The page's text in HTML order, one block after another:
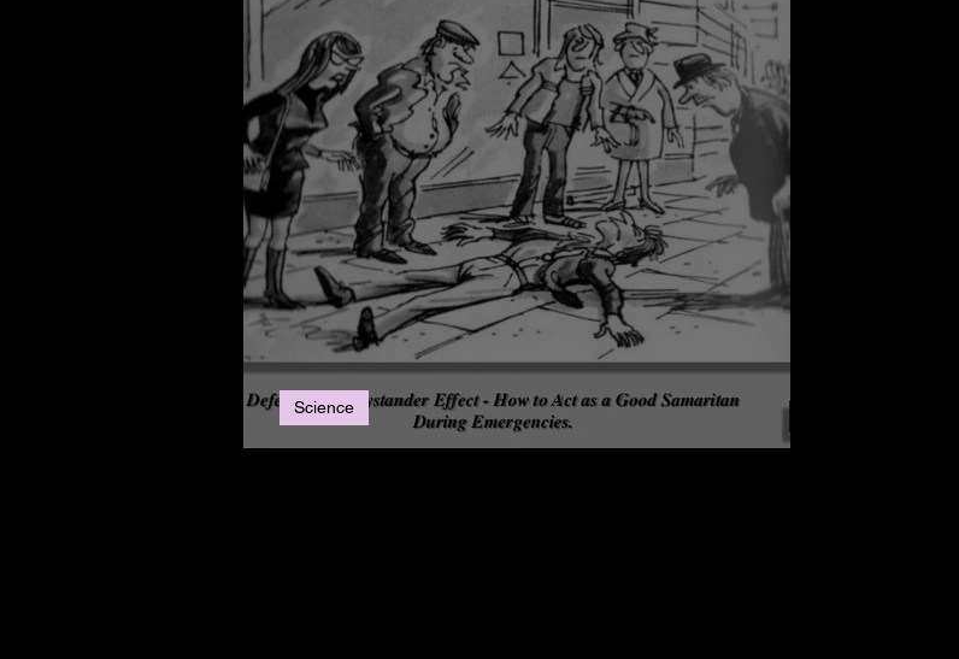
The Bystander Effect Revisited
Science